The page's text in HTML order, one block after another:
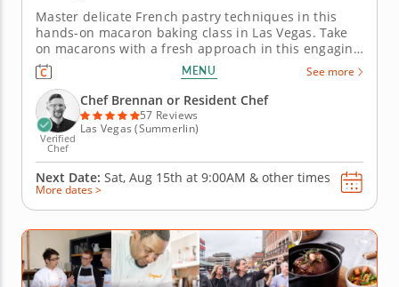
Master delicate French pastry techniques in this
hands-on macaron baking class in Las Vegas. Take
on macarons with a fresh approach in this engaging
cooking class in Las Vegas. Guided by Chef Brennan
or a resident chef, youâ€™ll create mango coconut
macarons and sundae-inspired macarons from start
to finish....
MENU See more
Verified
Chef
Chef Brennan or Resident Chef
57 Reviews
Las Vegas (Summerlin)
Next Date: Sat, Aug 15th at 9:00AM & other times
More dates >